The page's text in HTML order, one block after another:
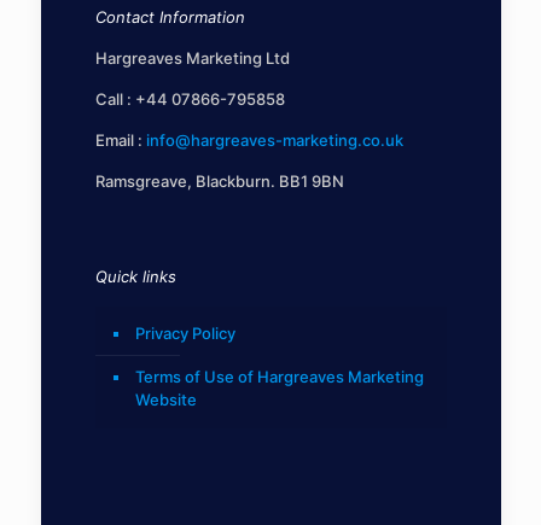
Contact Information
Hargreaves Marketing Ltd
Call : +44 07866-795858
Email : info@hargreaves-marketing.co.uk
Ramsgreave, Blackburn. BB1 9BN
Quick links
Privacy Policy
Terms of Use of Hargreaves Marketing
Website